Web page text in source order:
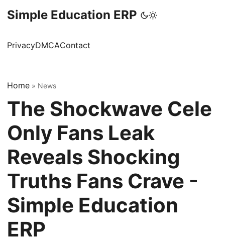
Simple Education ERP
PrivacyDMCAContact
Home » News
The Shockwave Cele
Only Fans Leak
Reveals Shocking
Truths Fans Crave -
Simple Education
ERP